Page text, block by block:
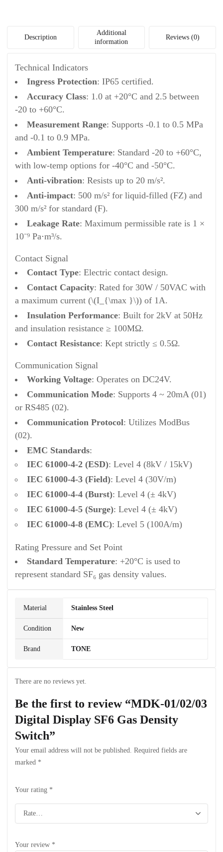
Description
Additional
information
Reviews (0)
Technical Indicators
Ingress Protection: IP65 certified.
Accuracy Class: 1.0 at +20°C and 2.5 between
-20 to +60°C.
Measurement Range: Supports -0.1 to 0.5 MPa
and -0.1 to 0.9 MPa.
Ambient Temperature: Standard -20 to +60°C,
with low-temp options for -40°C and -50°C.
Anti-vibration: Resists up to 20 m/s².
Anti-impact: 500 m/s² for liquid-filled (FZ) and
300 m/s² for standard (F).
Leakage Rate: Maximum permissible rate is 1 ×
10⁻⁹ Pa⋅m³/s.
Contact Signal
Contact Type: Electric contact design.
Contact Capacity: Rated for 30W / 50VAC with
a maximum current (\(I_{\max }\)) of 1A.
Insulation Performance: Built for 2kV at 50Hz
and insulation resistance ≥ 100MΩ.
Contact Resistance: Kept strictly ≤ 0.5Ω.
Communication Signal
Working Voltage: Operates on DC24V.
Communication Mode: Supports 4 ~ 20mA (01)
or RS485 (02).
Communication Protocol: Utilizes ModBus
(02).
EMC Standards:
IEC 61000-4-2 (ESD): Level 4 (8kV / 15kV)
IEC 61000-4-3 (Field): Level 4 (30V/m)
IEC 61000-4-4 (Burst): Level 4 (± 4kV)
IEC 61000-4-5 (Surge): Level 4 (± 4kV)
IEC 61000-4-8 (EMC): Level 5 (100A/m)
Rating Pressure and Set Point
Standard Temperature: +20°C is used to
represent standard SF₆ gas density values.
Material Stainless Steel
Condition New
Brand TONE
There are no reviews yet.
Be the first to review “MDK-01/02/03
Digital Display SF6 Gas Density
Switch”
Your email address will not be published. Required fields are
marked *
Your rating *
Your review *